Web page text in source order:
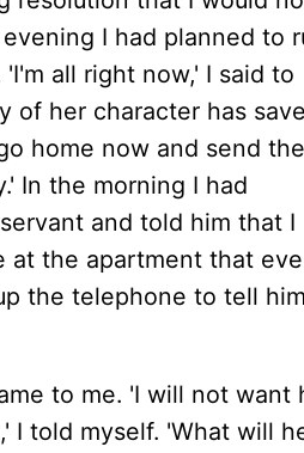
I had planned to
all right now,' I said to
of her character has
home now and send the
In the morning I had
and told him that I
at the apartment that
the telephone to tell
to me. 'I will not want
I told myself. 'What will